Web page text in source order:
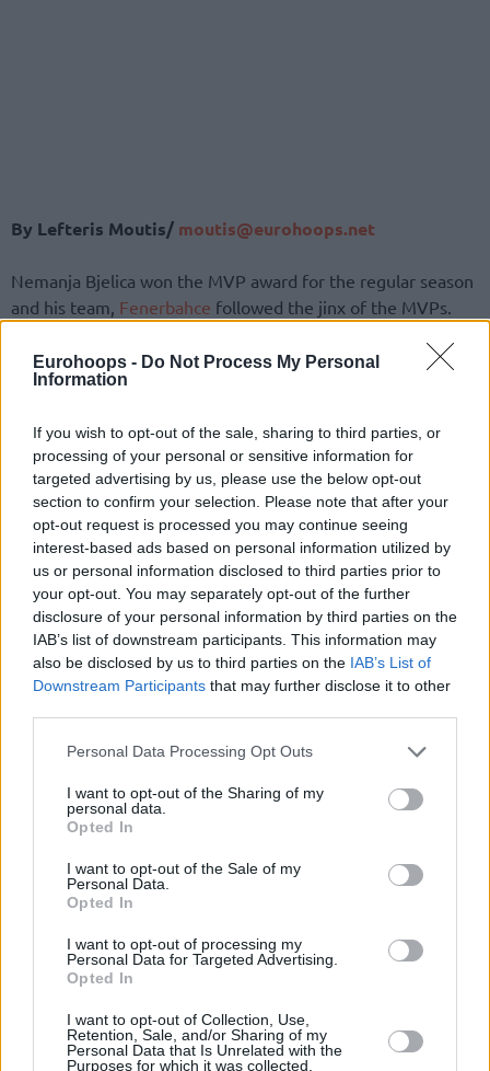
Eurohoops - Do Not Process My Personal
Information
If you wish to opt-out of the sale, sharing to third parties, or
processing of your personal or sensitive information for
targeted advertising by us, please use the below opt-out
section to confirm your selection. Please note that after your
opt-out request is processed you may continue seeing
interest-based ads based on personal information utilized by
us or personal information disclosed to third parties prior to
your opt-out. You may separately opt-out of the further
disclosure of your personal information by third parties on the
IAB’s list of downstream participants. This information may
also be disclosed by us to third parties on the IAB’s List of
Downstream Participants that may further disclose it to other
Please note that this website/app uses one or more Google
not limited to your visit or usage behaviour. You may click to
grant or deny consent to Google and its third-party tags to
use your data for below specified purposes in below Google
consent section.
Personal Data Processing Opt Outs
I want to opt-out of the Sharing of my
personal data.
Opted In
I want to opt-out of the Sale of my
Personal Data.
Opted In
I want to opt-out of processing my
Personal Data for Targeted Advertising.
Opted In
I want to opt-out of Collection, Use,
Retention, Sale, and/or Sharing of my
Personal Data that Is Unrelated with the
Purposes for which it was collected.
By Lefteris Moutis/ moutis@eurohoops.net
Nemanja Bjelica won the MVP award for the regular season
and his team, Fenerbahce followed the jinx of the MVPs.
Euroleague established the MVP award of the regular
season in 2005 (until then there was only MVP award for
also the MVP award of the Final Four and only four have
celebrated the Euroleague trophy…
The two only players who won both MVP awards are the
two Greek stars, Dimitris Diamantidis in 2011 and Vassilis
Spanoulis in 2013. Apart fromPanathinaikosin 2011 and
Olympiacoslast year, only the MVPs of 2005 (Anthony
Parker) and 2008 (Ramunas Siskauskas) made it. Seven of
the eleven previous years the MVP of the regular season
failed to win the Euroleague, four them lost the final,
Navarro of Barcelona in 2009 and Bjelica ofFenerbahcethis
season lost the semifinal.
Euroleague title and fourth MVP award to be the first one
in the history of the compeitition, as soon as Kukoc has
victories in 7 games in Final Fours and on Sunday vs Real
has the chance for a historical record.
Regular Season MVP Final Four MVP
2005-06
Anthony Parker (Maccabi) Teo Papaloukas ( CSKA